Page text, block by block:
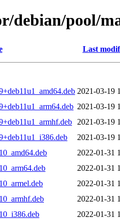
debian/pool/
Last
2021-03-19
2021-03-19
2021-03-19
2021-03-19
2022-01-31
2022-01-31
2022-01-31
2022-01-31
2022-01-31